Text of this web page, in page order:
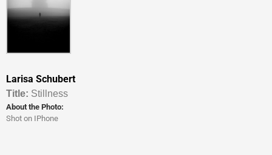
Larisa Schubert
Titl e: Stillness
About the Photo:
Shot on IPhone